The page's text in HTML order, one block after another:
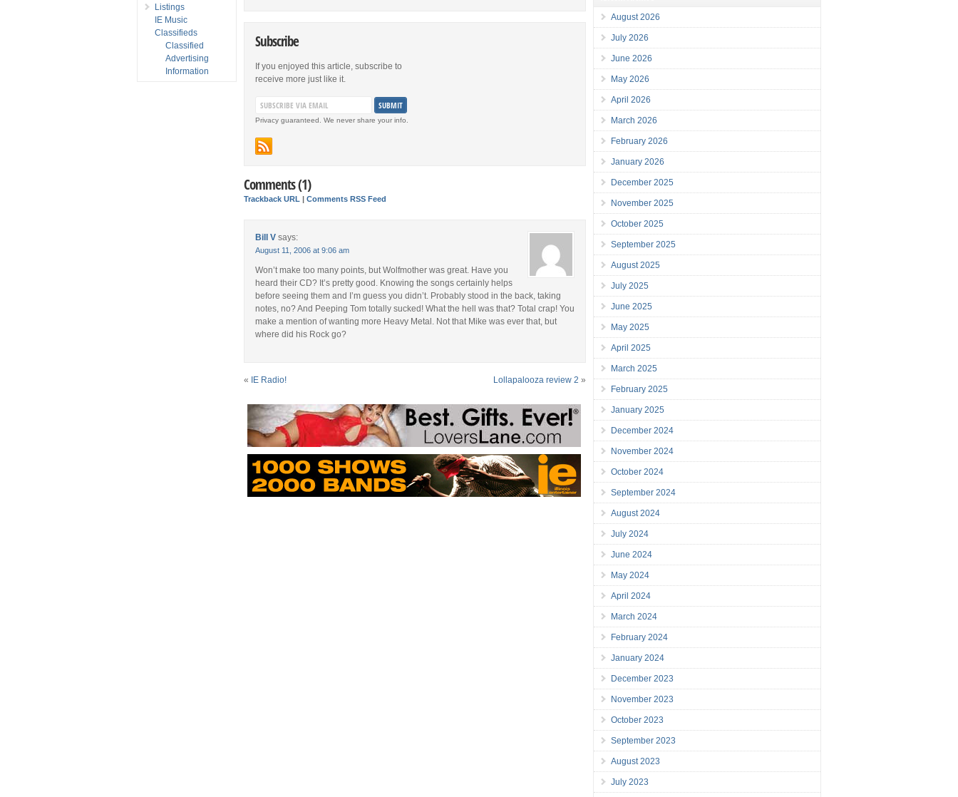
Subscribe
If you enjoyed this article, subscribe to
receive more just like it.
Privacy guaranteed. We never share your info.
Comments (1)
Trackback URL |Comments RSS Feed
Bill V says:
August 11, 2006 at 9:06 am
Won’t make too many points, but Wolfmother was great. Have you
heard their CD? It’s pretty good. Knowing the songs certainly helps
before seeing them and I’m guess you didn’t. Probably stood in the back, taking
notes, no? And Peeping Tom totally sucked! What the hell was that? Total crap! You
make a mention of wanting more Heavy Metal. Not that Mike was ever that, but
where did his Rock go?
« IE Radio! Lollapalooza review 2 »
Listings
IE Music
Classifieds
Classified
Advertising
Information
August 2026
July 2026
June 2026
May 2026
April 2026
March 2026
February 2026
January 2026
December 2025
November 2025
October 2025
September 2025
August 2025
July 2025
June 2025
May 2025
April 2025
March 2025
February 2025
January 2025
December 2024
November 2024
October 2024
September 2024
August 2024
July 2024
June 2024
May 2024
April 2024
March 2024
February 2024
January 2024
December 2023
November 2023
October 2023
September 2023
August 2023
July 2023